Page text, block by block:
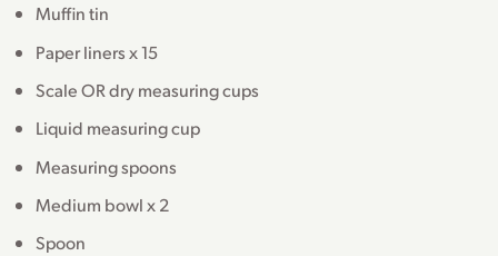
Muffin tin
Paper liners x 15
Scale OR dry measuring cups
Liquid measuring cup
Measuring spoons
Medium bowl x 2
Spoon